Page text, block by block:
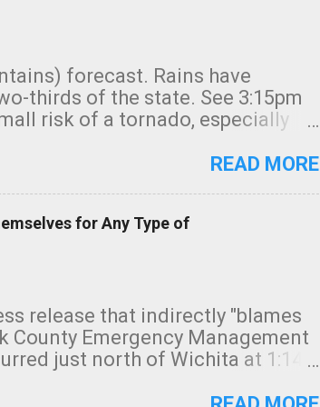
forecast. Rains have
thirds of the state. See 3:15pm
risk of a tornado, especially
READ MORE
for Any Type of
release that indirectly "blames
County Emergency Management
just north of Wichita at 1:14